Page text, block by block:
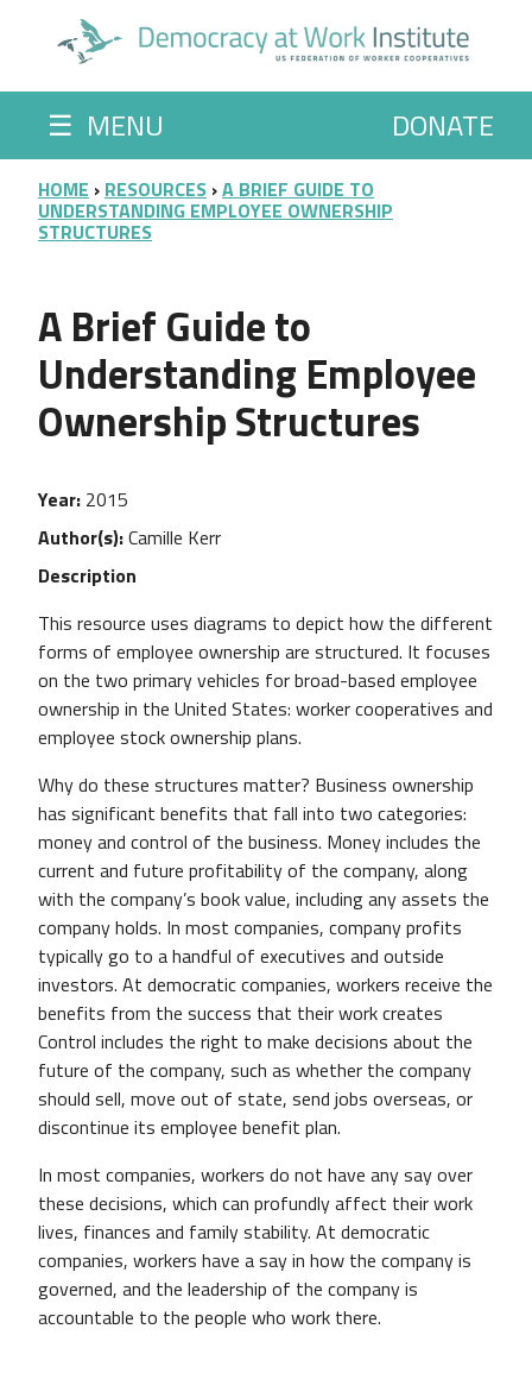
☰ MENU DONATE
BREADCRUMB
HOME RESOURCES A BRIEF GUIDE TO
UNDERSTANDING EMPLOYEE OWNERSHIP
STRUCTURES
A Brief Guide to
Understanding Employee
Ownership Structures
Year 2015
Author(s) Camille Kerr
Description
This resource uses diagrams to depict how the different
forms of employee ownership are structured. It focuses
on the two primary vehicles for broad-based employee
ownership in the United States: worker cooperatives and
employee stock ownership plans.
Why do these structures matter? Business ownership
has significant benefits that fall into two categories:
money and control of the business. Money includes the
current and future profitability of the company, along
with the company’s book value, including any assets the
company holds. In most companies, company profits
typically go to a handful of executives and outside
investors. At democratic companies, workers receive the
benefits from the success that their work creates
Control includes the right to make decisions about the
future of the company, such as whether the company
should sell, move out of state, send jobs overseas, or
discontinue its employee benefit plan.
In most companies, workers do not have any say over
these decisions, which can profundly affect their work
lives, finances and family stability. At democratic
companies, workers have a say in how the company is
governed, and the leadership of the company is
accountable to the people who work there.